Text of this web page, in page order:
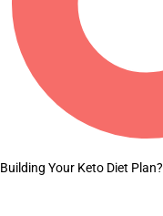
Building Your Keto Diet Plan?